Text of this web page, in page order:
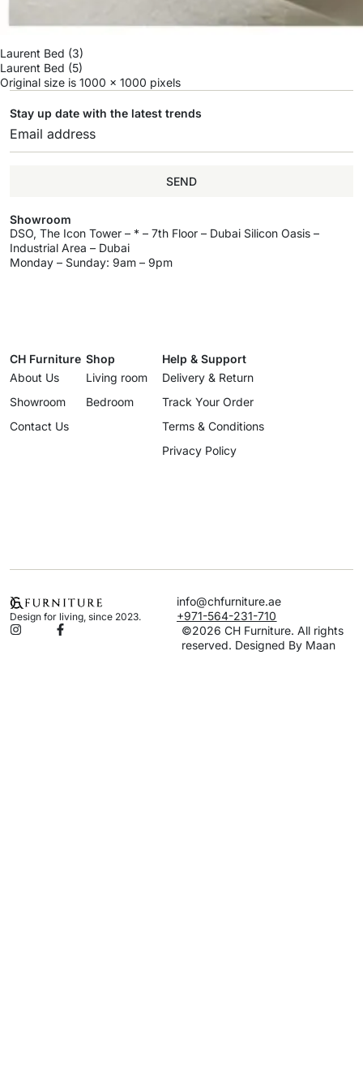
Laurent Bed (3)
Laurent Bed (5)
Original size is 1000 × 1000 pixels
Stay up date with the latest trends
SEND
Showroom
DSO, The Icon Tower – * – 7th Floor – Dubai Silicon Oasis –
Industrial Area – Dubai
Monday – Sunday: 9am – 9pm
CH Furniture
About Us
Showroom
Contact Us
Shop
Living room
Bedroom
Help & Support
Delivery & Return
Track Your Order
Terms & Conditions
Privacy Policy
Design for living, since 2023.
info@chfurniture.ae
+971-564-231-710
©2026 CH Furniture. All rights
reserved. Designed By Maan